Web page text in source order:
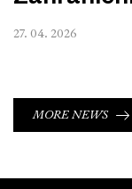
27. 04. 2026
MORE NEWS